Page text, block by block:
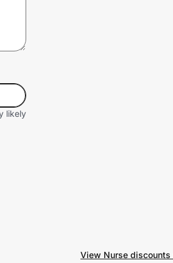
likely
View Nurse